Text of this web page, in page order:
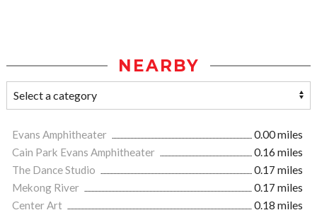
NEARBY
Evans Amphitheater
0.00 miles
Cain Park Evans Amphitheater
0.16 miles
The Dance Studio
0.17 miles
Mekong River
0.17 miles
Center Art
0.18 miles